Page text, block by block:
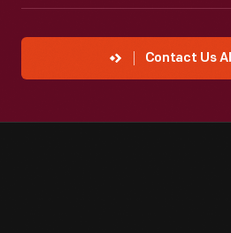
Contact Us